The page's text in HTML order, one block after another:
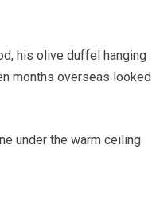
his olive duffel hanging
months overseas looked
under the warm ceiling